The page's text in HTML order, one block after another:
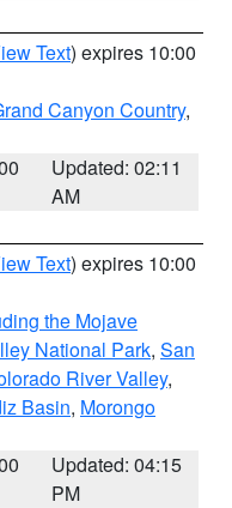
Text) expires 10:00
Canyon Country,
Updated: 02:11
AM
Text) expires 10:00
the Mojave
National Park, San
River Valley,
Basin, Morongo
Updated: 04:15
PM